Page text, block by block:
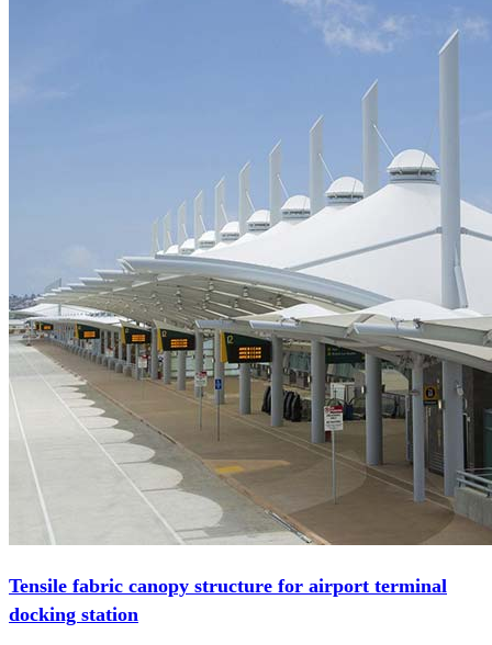
Tensile fabric canopy structure for airport terminal
docking station